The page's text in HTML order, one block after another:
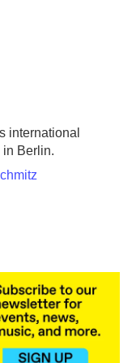
international
in Berlin.